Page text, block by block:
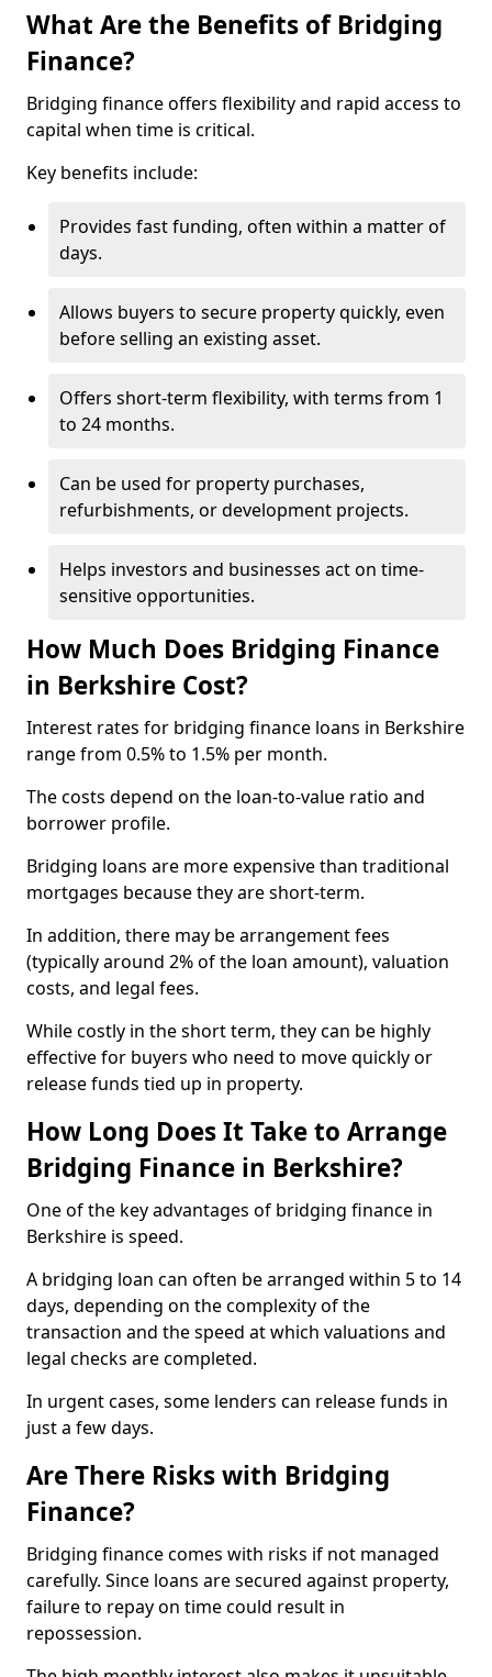
What Are the Benefits of Bridging
Finance?
Bridging finance offers flexibility and rapid access to
capital when time is critical.
Key benefits include:
Provides fast funding, often within a matter of
days.
Allows buyers to secure property quickly, even
before selling an existing asset.
Offers short-term flexibility, with terms from 1
to 24 months.
Can be used for property purchases,
refurbishments, or development projects.
Helps investors and businesses act on time-
sensitive opportunities.
How Much Does Bridging Finance
in Berkshire Cost?
Interest rates for bridging finance loans in Berkshire
range from 0.5% to 1.5% per month.
The costs depend on the loan-to-value ratio and
borrower profile.
Bridging loans are more expensive than traditional
mortgages because they are short-term.
In addition, there may be arrangement fees
(typically around 2% of the loan amount), valuation
costs, and legal fees.
While costly in the short term, they can be highly
effective for buyers who need to move quickly or
release funds tied up in property.
How Long Does It Take to Arrange
Bridging Finance in Berkshire?
One of the key advantages of bridging finance in
Berkshire is speed.
A bridging loan can often be arranged within 5 to 14
days, depending on the complexity of the
transaction and the speed at which valuations and
legal checks are completed.
In urgent cases, some lenders can release funds in
just a few days.
Are There Risks with Bridging
Finance?
Bridging finance comes with risks if not managed
carefully. Since loans are secured against property,
failure to repay on time could result in
repossession.